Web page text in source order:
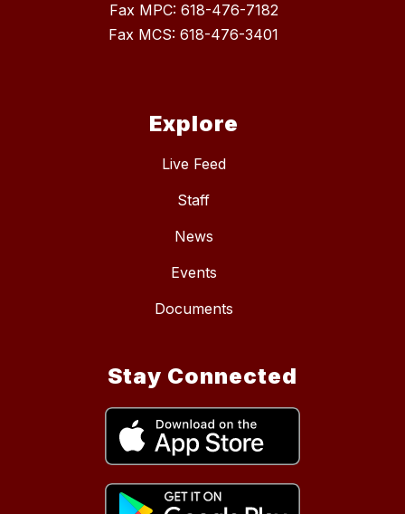
Fax MPC: 618-476-7182
Fax MCS: 618-476-3401
Explore
Live Feed
Staff
News
Events
Documents
Stay Connected